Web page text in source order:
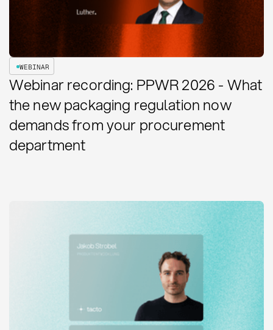
WEBINAR
Webinar recording: PPWR 2026 - What
the new packaging regulation now
demands from your procurement
department